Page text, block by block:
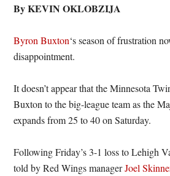
By KEVIN OKLOBZIJA
Byron Buxton‘s season of frustration
disappointment.
It doesn’t appear that the Minnesota
Buxton to the big-league team as the
expands from 25 to 40 on Saturday.
Following Friday’s 3-1 loss to Lehigh
told by Red Wings managerJoel